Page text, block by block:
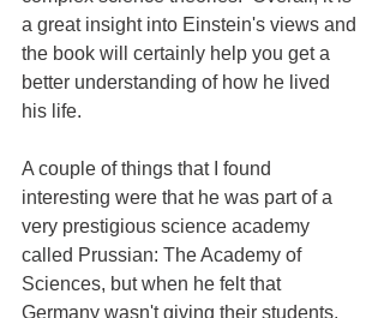
a great insight into Einstein's views and
the book will certainly help you get a
better understanding of how he lived
his life.
A couple of things that I found
interesting were that he was part of a
very prestigious science academy
called Prussian: The Academy of
Sciences, but when he felt that
Germany wasn't giving their students,